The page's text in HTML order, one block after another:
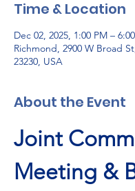
Time & Location
Dec 02, 2025, 1:00 PM –
Richmond, 2900 W Broad
23230, USA
About the Event
Joint
Meeting &